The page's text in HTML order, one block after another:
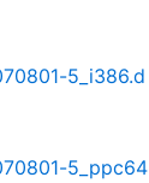
5_i386.d
5_ppc64